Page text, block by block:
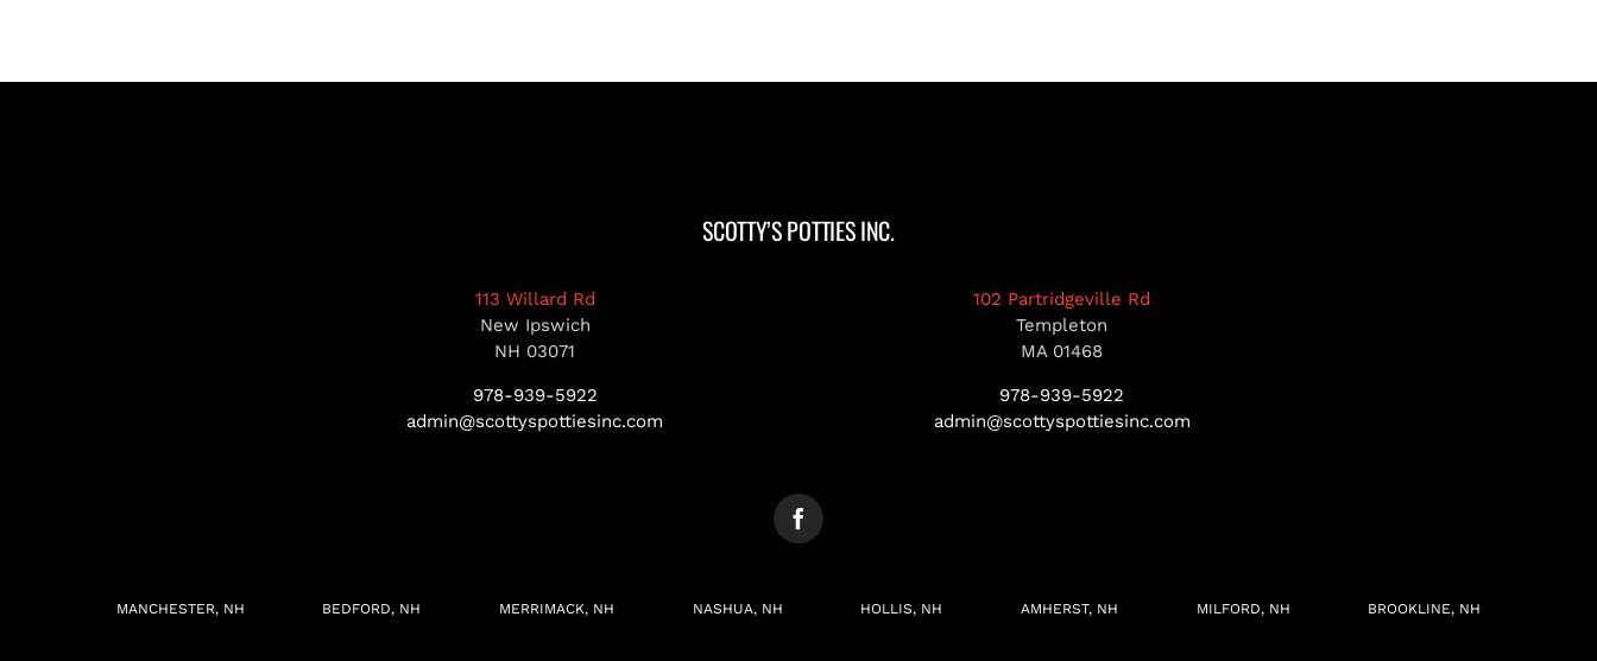
SCOTTY’S POTTIES INC.
113 Willard Rd
New Ipswich
NH 03071
978-939-5922
admin@scottyspottiesinc.com
102 Partridgeville Rd
Templeton
MA 01468
978-939-5922
admin@scottyspottiesinc.com
MANCHESTER, NH BEDFORD, NH MERRIMACK, NH NASHUA, NH HOLLIS, NH AMHERST, NH MILFORD, NH BROOKLINE, NH